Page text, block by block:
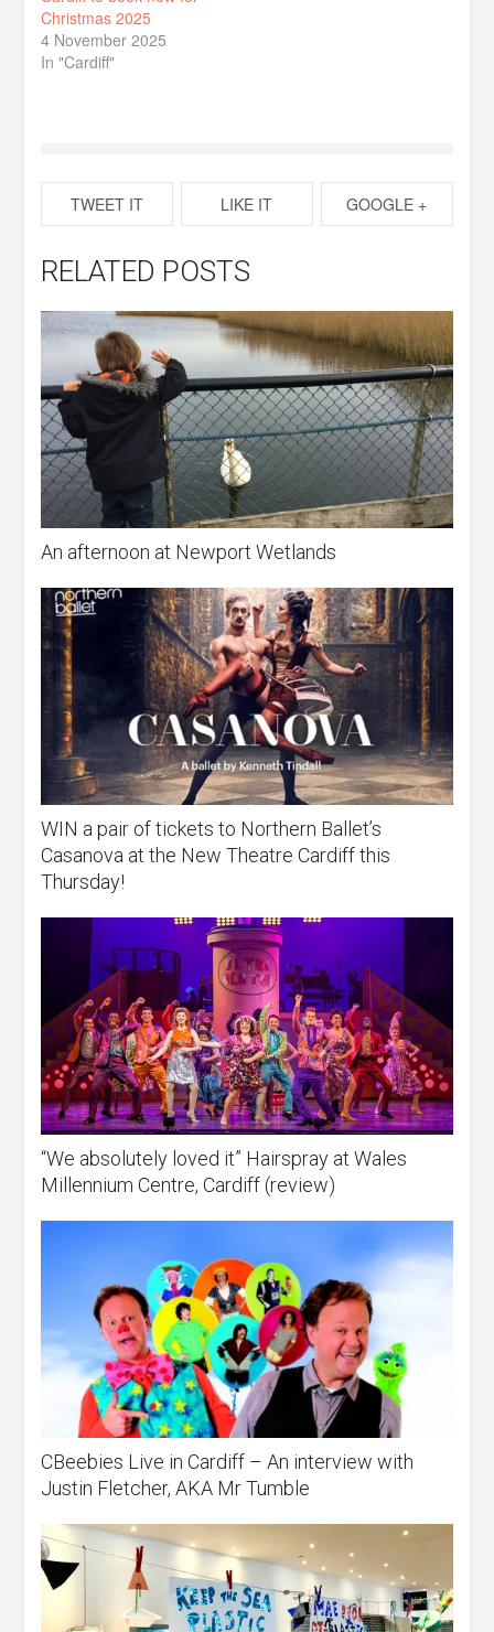
Christmas 2025
4 November 2025
In "Cardiff"
TWEET IT LIKE IT GOOGLE +
RELATED POSTS
An afternoon at Newport Wetlands
WIN a pair of tickets to Northern Ballet’s
Casanova at the New Theatre Cardiff this
Thursday!
“We absolutely loved it” Hairspray at Wales
Millennium Centre, Cardiff (review)
CBeebies Live in Cardiff – An interview with
Justin Fletcher, AKA Mr Tumble